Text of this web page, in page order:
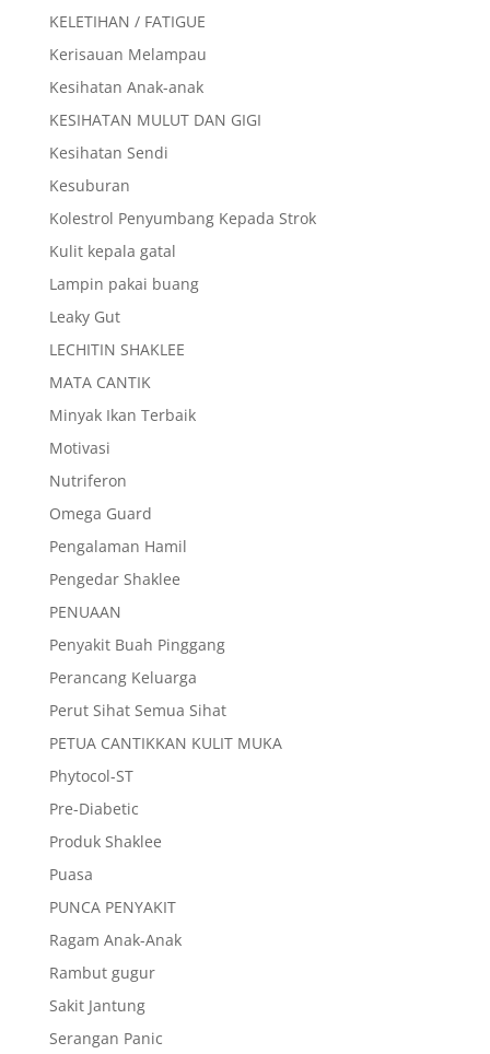
KELETIHAN / FATIGUE
Kerisauan Melampau
Kesihatan Anak-anak
KESIHATAN MULUT DAN GIGI
Kesihatan Sendi
Kesuburan
Kolestrol Penyumbang Kepada Strok
Kulit kepala gatal
Lampin pakai buang
Leaky Gut
LECHITIN SHAKLEE
MATA CANTIK
Minyak Ikan Terbaik
Motivasi
Nutriferon
Omega Guard
Pengalaman Hamil
Pengedar Shaklee
PENUAAN
Penyakit Buah Pinggang
Perancang Keluarga
Perut Sihat Semua Sihat
PETUA CANTIKKAN KULIT MUKA
Phytocol-ST
Pre-Diabetic
Produk Shaklee
Puasa
PUNCA PENYAKIT
Ragam Anak-Anak
Rambut gugur
Sakit Jantung
Serangan Panic